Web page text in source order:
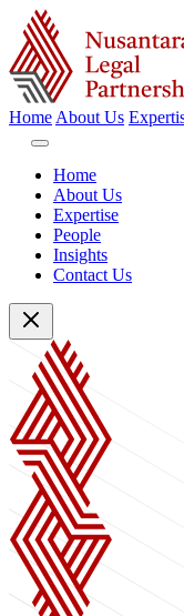
Home About Us
Home
About Us
Expertise
People
Insights
Contact Us